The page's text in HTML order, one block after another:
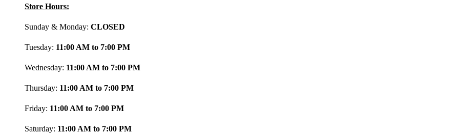
Store Hours:
Sunday & Monday: CLOSED
Tuesday: 11:00 AM to 7:00 PM
Wednesday: 11:00 AM to 7:00 PM
Thursday: 11:00 AM to 7:00 PM
Friday: 11:00 AM to 7:00 PM
Saturday: 11:00 AM to 7:00 PM